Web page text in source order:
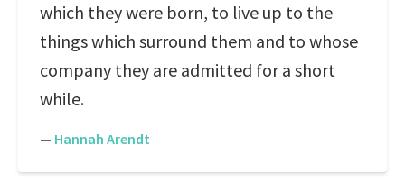
which they were born, to live up to the
things which surround them and to whose
company they are admitted for a short
while.
— Hannah Arendt